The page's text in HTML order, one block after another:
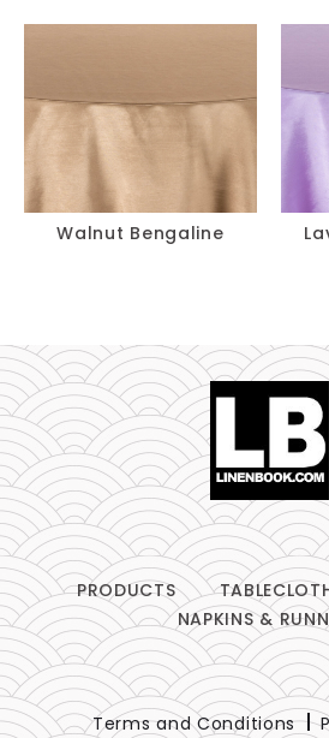
Walnut Bengaline
PRODUCTS
NAPKINS &
Terms and Conditions